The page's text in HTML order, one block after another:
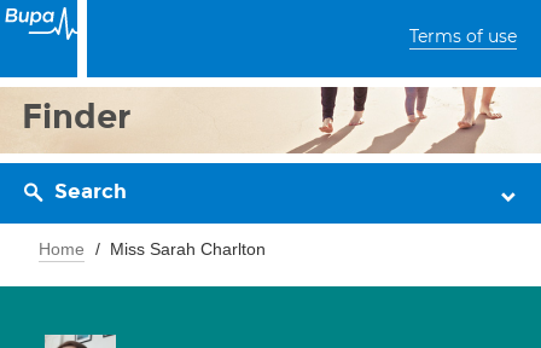
Terms of use
Finder
Search
Home Miss Sarah Charlton